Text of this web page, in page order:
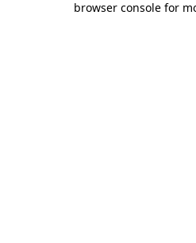
browser console for